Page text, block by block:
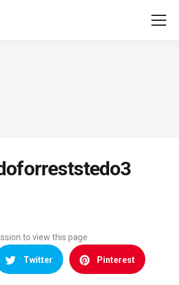
to view this page.
Twitter Pinterest